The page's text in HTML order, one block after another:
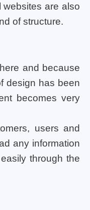
websites are also
of structure.
and because
design has been
becomes very
users and
any information
through the